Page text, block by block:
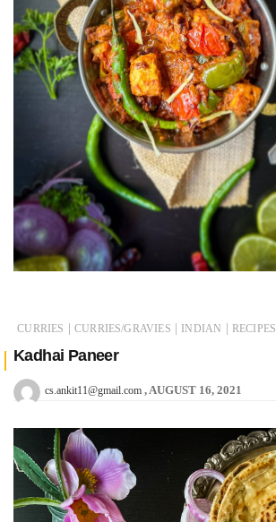
CURRIES CURRIES/GRAVIES INDIAN RECIPES
Kadhai Paneer
cs.ankit11@gmail.com AUGUST 16, 2021